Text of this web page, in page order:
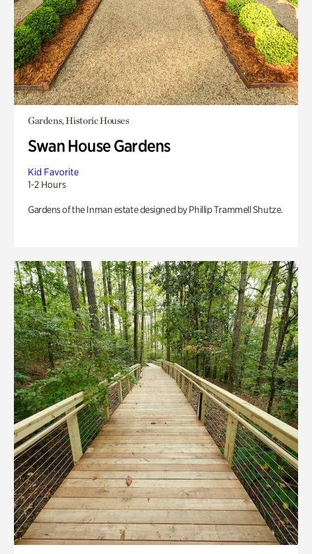
Gardens, Historic Houses
Swan House Gardens
Kid Favorite
1-2 Hours
Gardens of the Inman estate designed by Phillip Trammell Shutze.